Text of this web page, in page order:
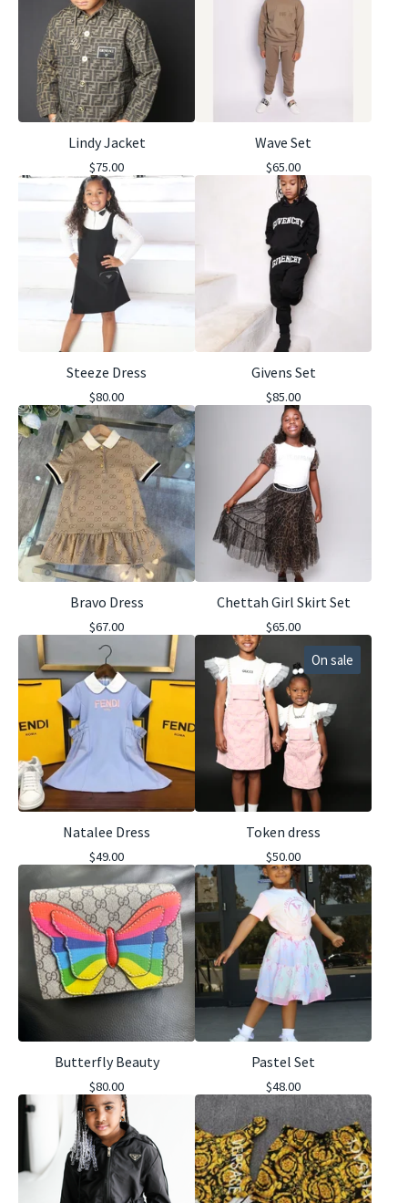
Lindy Jacket
$75.00
Wave Set
$65.00
Steeze Dress
$80.00
Givens Set
$85.00
Bravo Dress
$67.00
Chettah Girl Skirt Set
$65.00
Natalee Dress
$49.00
On sale
Token dress
$50.00
Butterfly Beauty
$80.00
Pastel Set
$48.00